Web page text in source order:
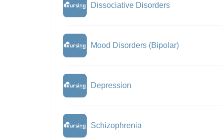
Dissociative Disorders
Mood Disorders (Bipolar)
Depression
Schizophrenia